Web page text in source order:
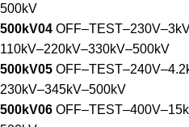
500kV
500kV04
110kV–220kV–330kV–500kV
500kV05
230kV–345kV–500kV
500kV06